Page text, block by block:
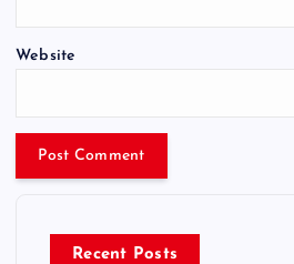
Website
Recent Posts